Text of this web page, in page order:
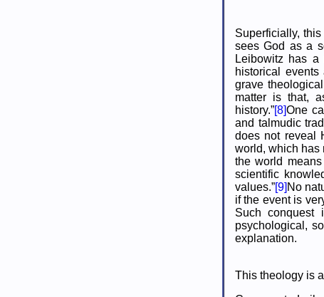
Superficially,
sees God as a
Leibowitz has
historical
grave
matter is that,
history.”[8]One
and talmudic
does not reveal
world, which has
the world
scientific
values.”[9] No
if the event is
Such
psychological,
explanation.
This theology is